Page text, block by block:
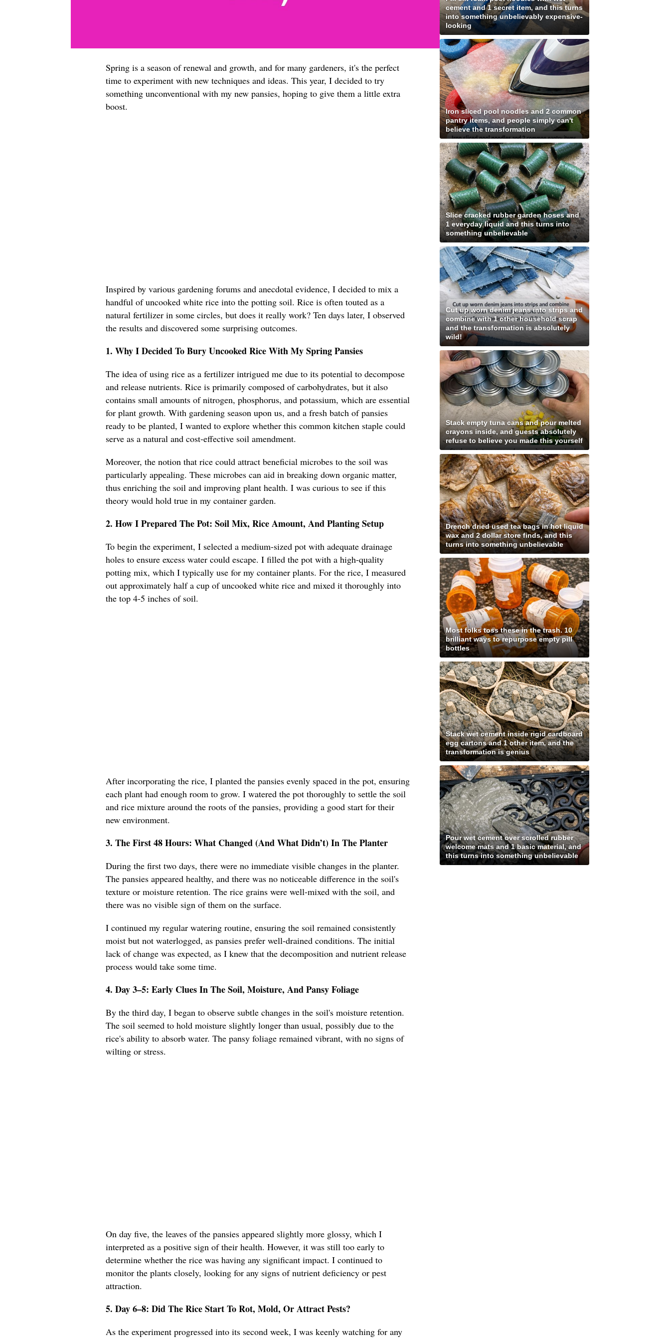
Spring is a season of renewal and growth, and for many gardeners, it's the perfect
time to experiment with new techniques and ideas. This year, I decided to try
something unconventional with my new pansies, hoping to give them a little extra
boost.
Inspired by various gardening forums and anecdotal evidence, I decided to mix a
handful of uncooked white rice into the potting soil. Rice is often touted as a
natural fertilizer in some circles, but does it really work? Ten days later, I observed
the results and discovered some surprising outcomes.
1. Why I Decided To Bury Uncooked Rice With My Spring Pansies
The idea of using rice as a fertilizer intrigued me due to its potential to decompose
and release nutrients. Rice is primarily composed of carbohydrates, but it also
contains small amounts of nitrogen, phosphorus, and potassium, which are essential
for plant growth. With gardening season upon us, and a fresh batch of pansies
ready to be planted, I wanted to explore whether this common kitchen staple could
serve as a natural and cost-effective soil amendment.
Moreover, the notion that rice could attract beneficial microbes to the soil was
particularly appealing. These microbes can aid in breaking down organic matter,
thus enriching the soil and improving plant health. I was curious to see if this
theory would hold true in my container garden.
2. How I Prepared The Pot: Soil Mix, Rice Amount, And Planting Setup
To begin the experiment, I selected a medium-sized pot with adequate drainage
holes to ensure excess water could escape. I filled the pot with a high-quality
potting mix, which I typically use for my container plants. For the rice, I measured
out approximately half a cup of uncooked white rice and mixed it thoroughly into
the top 4-5 inches of soil.
After incorporating the rice, I planted the pansies evenly spaced in the pot, ensuring
each plant had enough room to grow. I watered the pot thoroughly to settle the soil
and rice mixture around the roots of the pansies, providing a good start for their
new environment.
3. The First 48 Hours: What Changed (And What Didn’t) In The Planter
During the first two days, there were no immediate visible changes in the planter.
The pansies appeared healthy, and there was no noticeable difference in the soil's
texture or moisture retention. The rice grains were well-mixed with the soil, and
there was no visible sign of them on the surface.
I continued my regular watering routine, ensuring the soil remained consistently
moist but not waterlogged, as pansies prefer well-drained conditions. The initial
lack of change was expected, as I knew that the decomposition and nutrient release
process would take some time.
4. Day 3–5: Early Clues In The Soil, Moisture, And Pansy Foliage
By the third day, I began to observe subtle changes in the soil's moisture retention.
The soil seemed to hold moisture slightly longer than usual, possibly due to the
rice's ability to absorb water. The pansy foliage remained vibrant, with no signs of
wilting or stress.
On day five, the leaves of the pansies appeared slightly more glossy, which I
interpreted as a positive sign of their health. However, it was still too early to
determine whether the rice was having any significant impact. I continued to
monitor the plants closely, looking for any signs of nutrient deficiency or pest
attraction.
5. Day 6–8: Did The Rice Start To Rot, Mold, Or Attract Pests?
As the experiment progressed into its second week, I was keenly watching for any
cement and 1 secret item, and this turns
into something unbelievably expensive-
looking
Iron sliced pool noodles and 2 common
pantry items, and people simply can't
believe the transformation
Slice cracked rubber garden hoses and
1 everyday liquid and this turns into
something unbelievable
Cut up worn denim jeans into strips and
combine with 1 other household scrap
and the transformation is absolutely
wild!
Stack empty tuna cans and pour melted
crayons inside, and guests absolutely
refuse to believe you made this yourself
Drench dried used tea bags in hot liquid
wax and 2 dollar store finds, and this
turns into something unbelievable
Most folks toss these in the trash. 10
brilliant ways to repurpose empty pill
bottles
Stack wet cement inside rigid cardboard
egg cartons and 1 other item, and the
transformation is genius
Pour wet cement over scrolled rubber
welcome mats and 1 basic material, and
this turns into something unbelievable